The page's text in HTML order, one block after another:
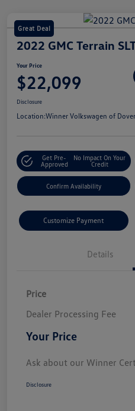
Great Deal
2022 GMC Terrain
Your Price
$22,099
Disclosure
Location:Winner Volkswagen of Dover
Get Pre-
Approved
No Impact On Your
Credit
Confirm Availability
Customize Payment
Details
Price
Dealer Processing Fee
Your Price
Ask about our Winner
Disclosure